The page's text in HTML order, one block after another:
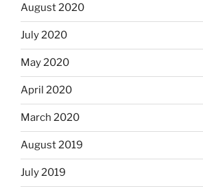
August 2020
July 2020
May 2020
April 2020
March 2020
August 2019
July 2019